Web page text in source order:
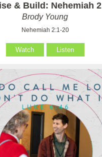
& Build: Nehemiah 2
Brody Young
Nehemiah 2:1-20
Watch Listen